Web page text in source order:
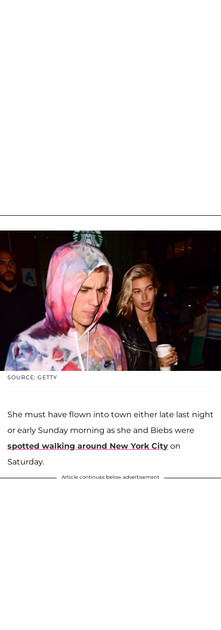
SOURCE: GETTY
She must have flown into town either late last night
or early Sunday morning as she and Biebs were
spotted walking around New York City on
Saturday.
Article continues below advertisement